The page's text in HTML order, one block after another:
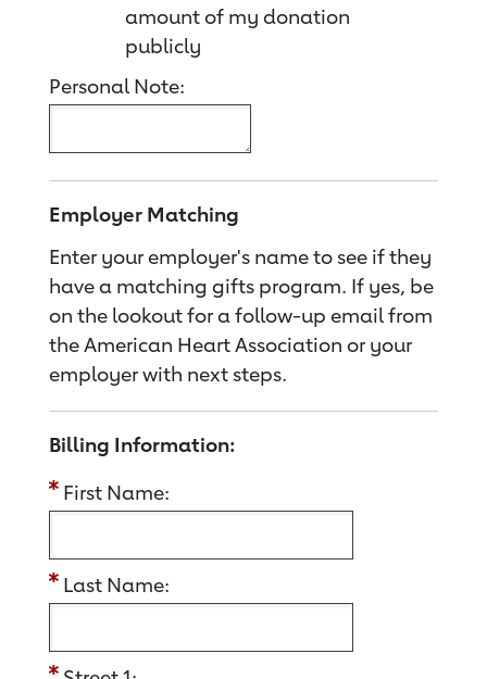
amount of my donation
publicly
Personal Note:
Employer Matching
Enter your employer's name to see if they
have a matching gifts program. If yes, be
on the lookout for a follow-up email from
the American Heart Association or your
employer with next steps.
Billing Information:
First Name:
Last Name: